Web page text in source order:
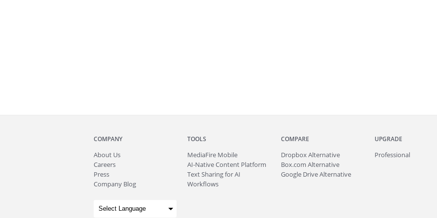
COMPANY
About Us
Careers
Press
Company Blog
TOOLS
MediaFire Mobile
AI-Native Content Platform
Text Sharing for AI
Workflows
COMPARE
Dropbox Alternative
Box.com Alternative
Google Drive Alternative
UPGRADE
Professional